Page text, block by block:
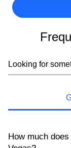
How much